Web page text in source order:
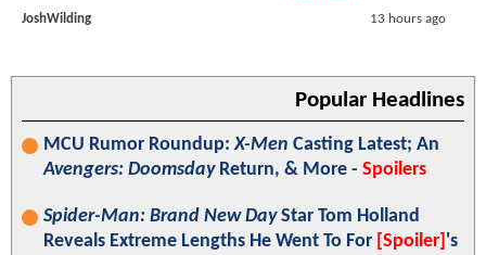
JoshWilding 13 hours ago
Popular Headlines
MCU Rumor Roundup:X-Men Casting Latest; An
Avengers: DoomsdayReturn, & More - Spoilers
Spider-Man: Brand New DayStar Tom Holland
Reveals Extreme Lengths He Went To For [Spoiler] 's